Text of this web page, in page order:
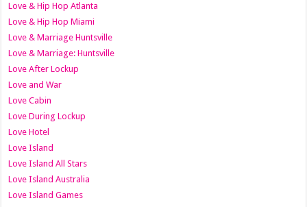
Love & Hip Hop Atlanta
Love & Hip Hop Miami
Love & Marriage Huntsville
Love & Marriage: Huntsville
Love After Lockup
Love and War
Love Cabin
Love During Lockup
Love Hotel
Love Island
Love Island All Stars
Love Island Australia
Love Island Games